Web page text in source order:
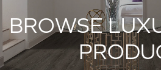
BROWSE